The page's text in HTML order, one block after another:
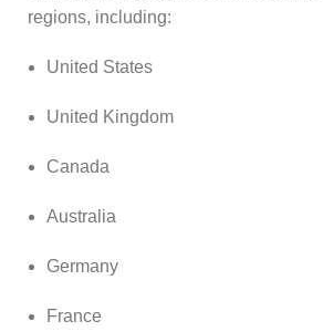
regions, including:
United States
United Kingdom
Canada
Australia
Germany
France